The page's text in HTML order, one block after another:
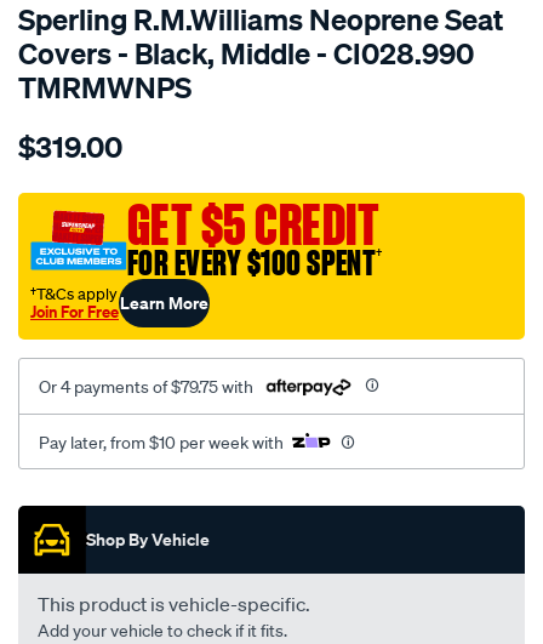
Sperling R.M.Williams Neoprene Seat
Covers - Black, Middle - CI028.990
TMRMWNPS
Details
r.m.williams-
sca/SPO10002074.html
$319.00
GET $5 CREDIT
FOR EVERY $100 SPENT†
†T&Cs apply
Join For FreeLearn More
Or 4 payments of $79.75 with
Pay later, from $10 per week with
Promotions
Shop By Vehicle
This product is vehicle-specific.
Add your vehicle to check if it fits.